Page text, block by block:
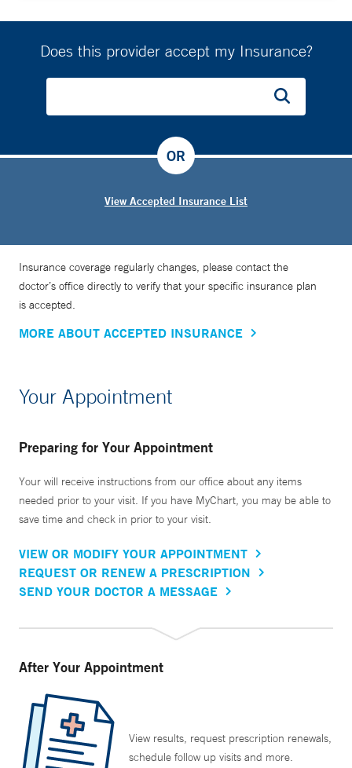
Does this provider accept my Insurance?
View Accepted Insurance List
OR
Insurance coverage regularly changes, please contact the
doctor’s office directly to verify that your specific insurance plan
is accepted.
MORE ABOUT ACCEPTED INSURANCE
Your Appointment
Preparing for Your Appointment
Your will receive instructions from our office about any items
needed prior to your visit. If you have MyChart, you may be able to
save time and check in prior to your visit.
VIEW OR MODIFY YOUR APPOINTMENT
REQUEST OR RENEW A PRESCRIPTION
SEND YOUR DOCTOR A MESSAGE
After Your Appointment
View results, request prescription renewals,
schedule follow up visits and more.